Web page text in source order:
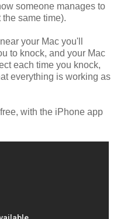
someone manages to
same time).
your Mac you'll
to knock, and your Mac
each time you knock,
everything is working as
with the iPhone app